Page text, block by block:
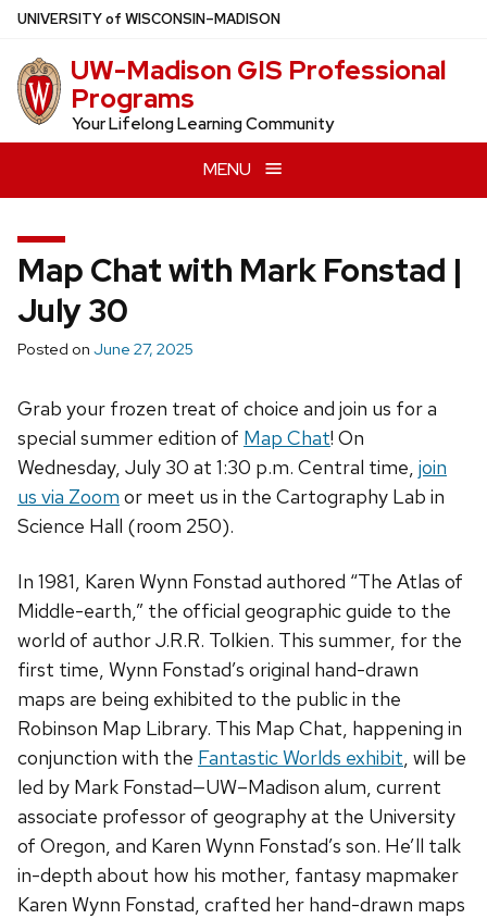
Skip
main
content
UNIVERSITYof WISCONSIN–MADISON
UW-Madison GIS Professional
Programs
Your Lifelong Learning Community
MENU
Map Chat with Mark Fonstad |
July 30
Posted on June 27, 2025
Grab your frozen treat of choice and join us for a
special summer edition of Map Chat! On
Wednesday, July 30 at 1:30 p.m. Central time, join
us via Zoom or meet us in the Cartography Lab in
Science Hall (room 250).
In 1981, Karen Wynn Fonstad authored “The Atlas of
Middle-earth,” the official geographic guide to the
world of author J.R.R. Tolkien. This summer, for the
first time, Wynn Fonstad’s original hand-drawn
maps are being exhibited to the public in the
Robinson Map Library. This Map Chat, happening in
conjunction with the Fantastic Worlds exhibit, will be
led by Mark Fonstad—UW–Madison alum, current
associate professor of geography at the University
of Oregon, and Karen Wynn Fonstad’s son. He’ll talk
in-depth about how his mother, fantasy mapmaker
Karen Wynn Fonstad, crafted her hand-drawn maps